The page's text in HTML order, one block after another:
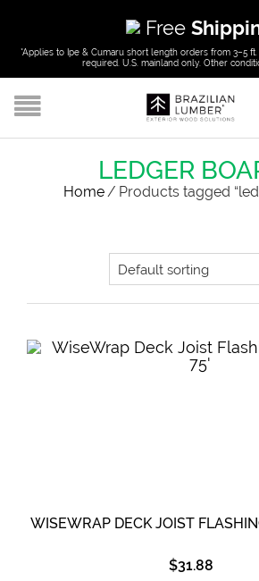
Free
*Applies to Ipe & Cumaru short length orders from 3–5
required. U.S. mainland only. Other
LEDGER
Home/ Products tagged
WISEWRAP DECK JOIST
$31.88